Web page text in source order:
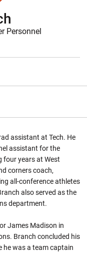
Personnel
assistant at Tech. He
assistant for the
four years at West
corners coach,
all-conference athletes
also served as the
department.
James Madison in
Branch concluded his
he was a team captain